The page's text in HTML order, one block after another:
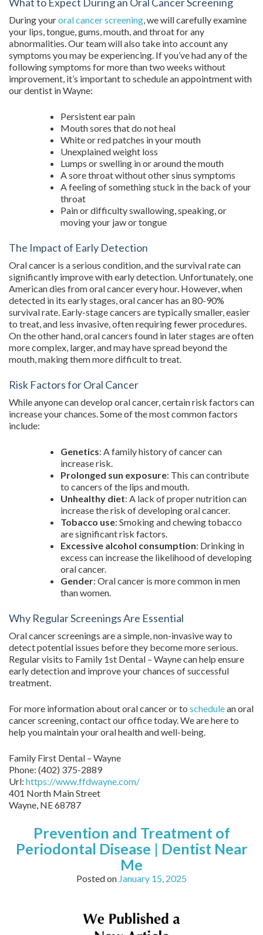
During youroral cancer screening, we will carefully examine
your lips, tongue, gums, mouth, and throat for any
abnormalities. Our team will also take into account any
symptoms you may be experiencing. If you’ve had any of the
following symptoms for more than two weeks without
improvement, it’s important to schedule an appointment with
our dentist in Wayne:
Persistent ear pain
Mouth sores that do not heal
White or red patches in your mouth
Unexplained weight loss
Lumps or swelling in or around the mouth
A sore throat without other sinus symptoms
A feeling of something stuck in the back of your
throat
Pain or difficulty swallowing, speaking, or
moving your jaw or tongue
The Impact of Early Detection
Oral cancer is a serious condition, and the survival rate can
significantly improve with early detection. Unfortunately, one
American dies from oral cancer every hour. However, when
detected in its early stages, oral cancer has an 80-90%
survival rate. Early-stage cancers are typically smaller, easier
to treat, and less invasive, often requiring fewer procedures.
On the other hand, oral cancers found in later stages are often
more complex, larger, and may have spread beyond the
mouth, making them more difficult to treat.
Risk Factors for Oral Cancer
While anyone can develop oral cancer, certain risk factors can
increase your chances. Some of the most common factors
include:
Genetics: A family history of cancer can
increase risk.
Prolonged sun exposure: This can contribute
to cancers of the lips and mouth.
Unhealthy diet: A lack of proper nutrition can
increase the risk of developing oral cancer.
Tobacco use: Smoking and chewing tobacco
are significant risk factors.
Excessive alcohol consumption: Drinking in
excess can increase the likelihood of developing
oral cancer.
Gender: Oral cancer is more common in men
than women.
Why Regular Screenings Are Essential
Oral cancer screenings are a simple, non-invasive way to
detect potential issues before they become more serious.
Regular visits to Family 1st Dental – Wayne can help ensure
early detection and improve your chances of successful
treatment.
For more information about oral cancer or to schedulean oral
cancer screening, contact our office today. We are here to
help you maintain your oral health and well-being.
Family First Dental – Wayne
Phone: (402) 375-2889
Url: https://www.ffdwayne.com/
401 North Main Street
Wayne, NE68787
Prevention and Treatment of
Periodontal Disease | Dentist Near
Me
Posted on January 15, 2025